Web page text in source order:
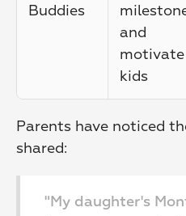
Buddies
and
motivate
kids
Parents have noticed
shared:
"My daughter's